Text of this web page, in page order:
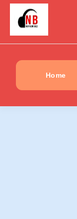
Home